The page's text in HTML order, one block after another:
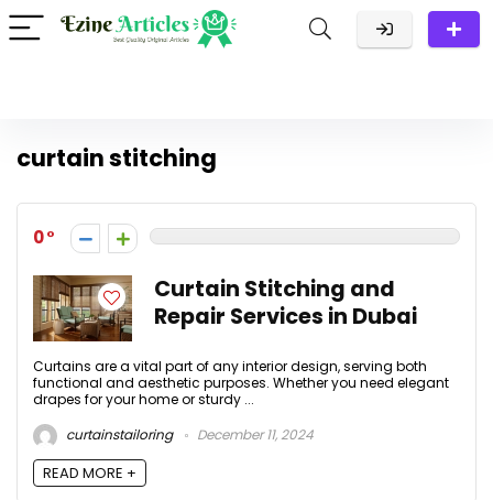
curtain stitching
0
Curtain Stitching and
Repair Services in Dubai
Curtains are a vital part of any interior design, serving both
functional and aesthetic purposes. Whether you need elegant
drapes for your home or sturdy ...
curtainstailoring
December 11, 2024
READ MORE +